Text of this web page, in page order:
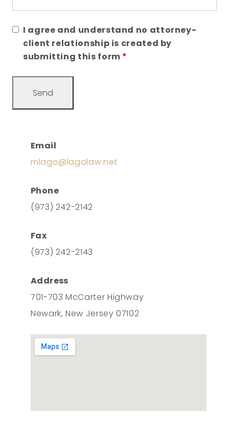
I agree and understand no attorney-
client relationship is created by
submitting this form *
Email
mlago@lagolaw.net
Phone
(973) 242-2142
Fax
(973) 242-2143
Address
701-703 McCarter Highway
Newark, New Jersey 07102